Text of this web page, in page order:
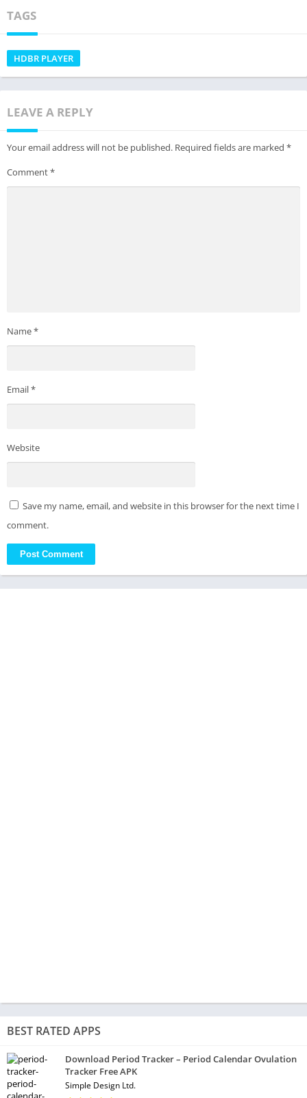
TAGS
HDBR PLAYER
LEAVE A REPLY
Your email address will not be published. Required fields are marked *
Comment*
Name*
Email*
Website
Save my name, email, and website in this browser for the next time I
comment.
BEST RATED APPS
Download Period Tracker – Period Calendar Ovulation
Tracker Free APK
Simple Design Ltd.